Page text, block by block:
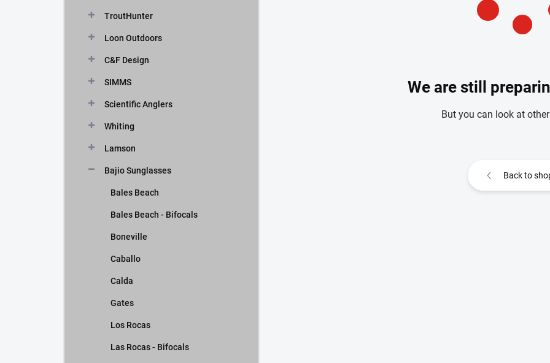
TroutHunter
Loon Outdoors
C&F Design
SIMMS
Scientific Anglers
Whiting
Lamson
Bajio Sunglasses
Bales Beach
Bales Beach - Bifocals
Boneville
Caballo
Calda
Gates
Los Rocas
Las Rocas - Bifocals
We are still
But you can look at
Back to